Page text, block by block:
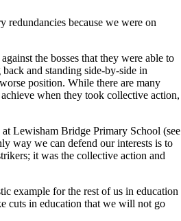
redundancies because we were on
the bosses that they were able to
and standing side-by-side in
position. While there are many
when they took collective action,
Lewisham Bridge Primary School (see
way we can defend our interests is to
it was the collective action and
example for the rest of us in education
cuts in education that we will not go